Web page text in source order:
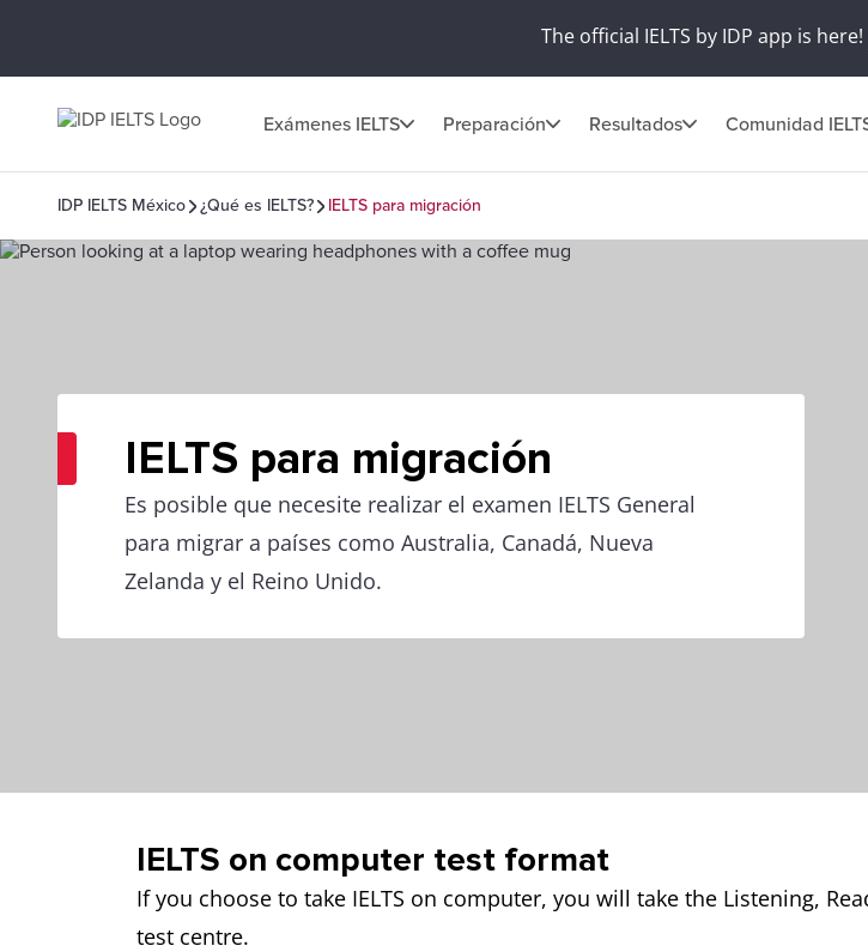
The official IELTS by IDP app is here!
Exámenes IELTS Preparación Resultados Comunidad
IDP IELTS México ¿Qué es IELTS? IELTS para migración
IELTS para migración
Es posible que necesite realizar el examen IELTS General
para migrar a países como Australia, Canadá, Nueva
Zelanda y el Reino Unido.
IELTS on computer test format
If you choose to take IELTS on computer, you will take the Listening,
test centre.